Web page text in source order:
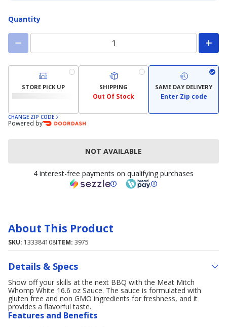
Quantity
STORE PICK UP SHIPPING
Out Of Stock
SAME DAY DELIVERY
Enter Zip code
CHANGE ZIP CODE
Powered by
NOT AVAILABLE
4 interest-free payments on qualifying purchases
About This Product
SKU: 133384108ITEM: 3975
Details & Specs
Show off your skills at the next BBQ with the Meat Mitch
Whomp White 16.6 oz Sauce. The sauce is formulated with
gluten free and non GMO ingredients for freshness, and it
provides a flavorful taste.
Features and Benefits